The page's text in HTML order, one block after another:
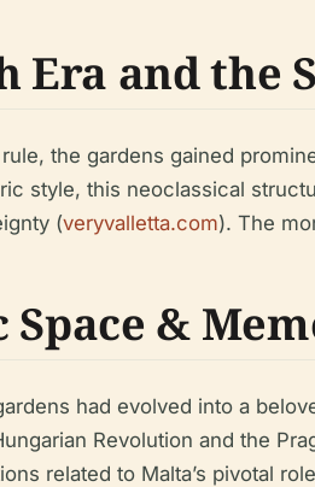
Era and the
the gardens gained
style, this neoclassical
(veryvalletta.com). The
Space &
had evolved into a
Revolution and the
related to Malta’s pivotal